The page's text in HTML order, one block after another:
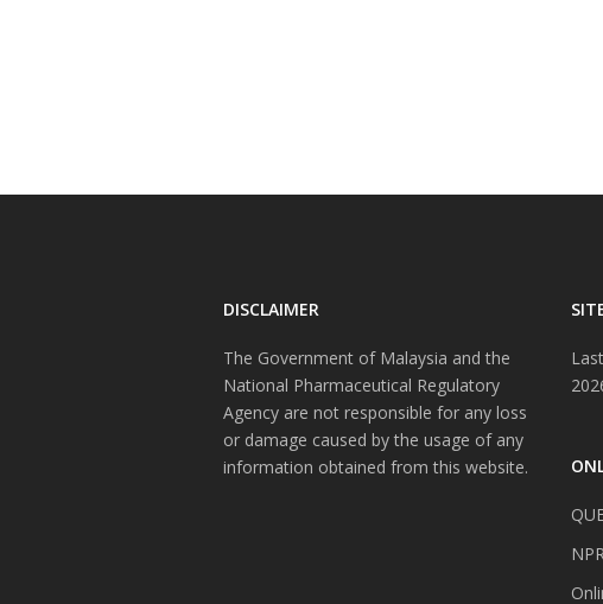
DISCLAIMER
The Government of Malaysia and the
National Pharmaceutical Regulatory
Agency are not responsible for any loss
or damage caused by the usage of any
information obtained from this website.